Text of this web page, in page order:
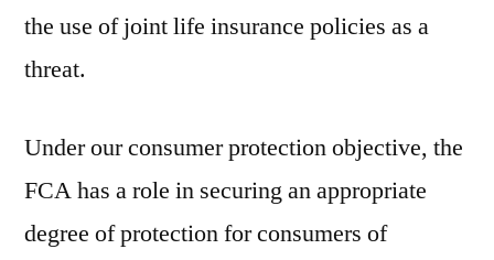
the use of joint life insurance policies as a
threat.
Under our consumer protection objective, the
FCA has a role in securing an appropriate
degree of protection for consumers of